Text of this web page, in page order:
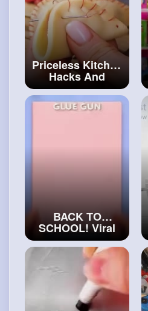
Priceless Kitchen
Hacks And
Recipes For
Everyday Life
#artvideos
BACK TO
SCHOOL! Viral
Hacks And DIY
Ideas
#craftcollection